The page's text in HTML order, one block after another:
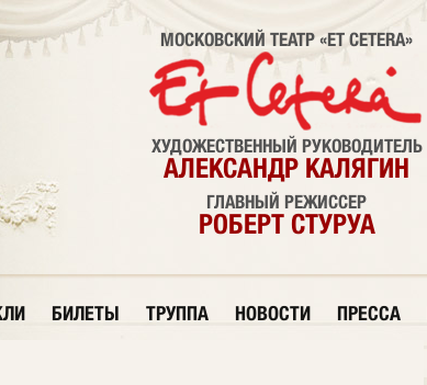
МОСКОВСКИЙ ТЕАТР «ET CETERA»
ХУДОЖЕСТВЕННЫЙ РУКОВОДИТЕЛЬ
АЛЕКСАНДР КАЛЯГИН
ГЛАВНЫЙ РЕЖИССЕР
РОБЕРТ СТУРУА
БИЛЕТЫ ТРУППА НОВОСТИ ПРЕССА